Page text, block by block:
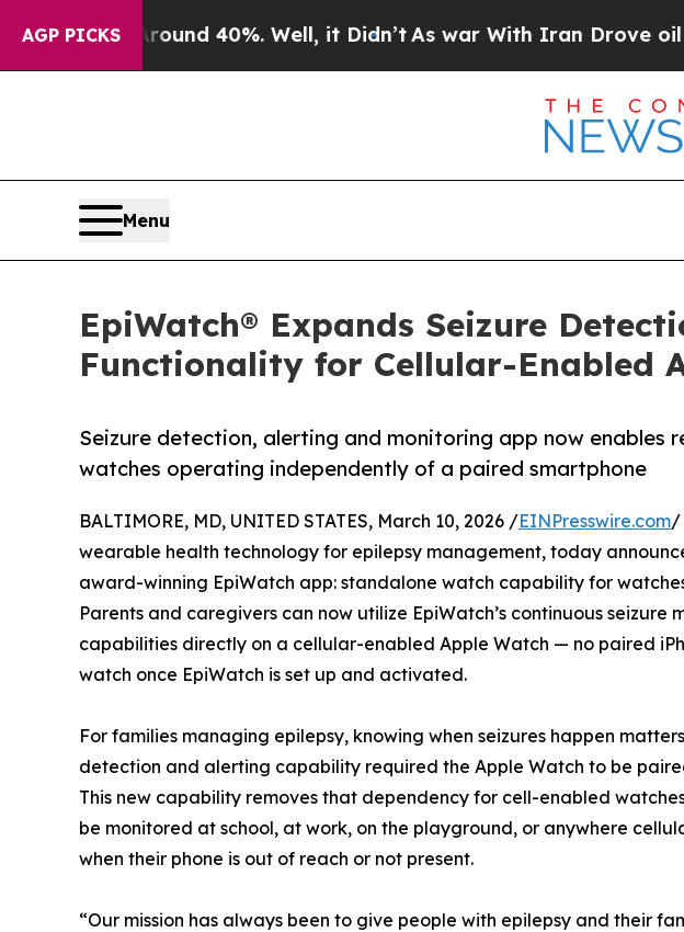
AGP PICKS
Around 40%. Well, it Didn’t As war With Iran Drove oil Prices
Menu
EpiWatch® Expands Seizure
Functionality for Cellular-Enabled
Seizure detection, alerting and monitoring app now enables
watches operating independently of a paired smartphone
BALTIMORE, MD, UNITED STATES, March 10, 2026 /EINPresswire.com/
wearable health technology for epilepsy management, today
award-winning EpiWatch app: standalone watch capability for
Parents and caregivers can now utilize EpiWatch’s continuous
capabilities directly on a cellular-enabled Apple Watch — no paired
watch once EpiWatch is set up and activated.
For families managing epilepsy, knowing when seizures happen
detection and alerting capability required the Apple Watch to be
This new capability removes that dependency for cell-enabled
be monitored at school, at work, on the playground, or anywhere
when their phone is out of reach or not present.
“Our mission has always been to give people with epilepsy and their